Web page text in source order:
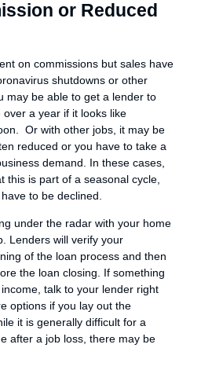
or Reduced
on commissions but sales have
shutdowns or other
may be able to get a lender to
a year if it looks like
Or with other jobs, it may be
reduced or you have to take a
demand. In these cases,
this is part of a seasonal cycle,
to be declined.
under the radar with your home
Lenders will verify your
of the loan process and then
the loan closing. If something
talk to your lender right
options if you lay out the
it is generally difficult for a
after a job loss, there may be